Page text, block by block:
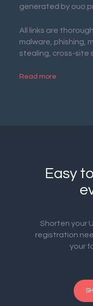
generated by
All links are
malware, phishing,
stealing, cross-site
Read more
Easy
Shorten your
registration
your